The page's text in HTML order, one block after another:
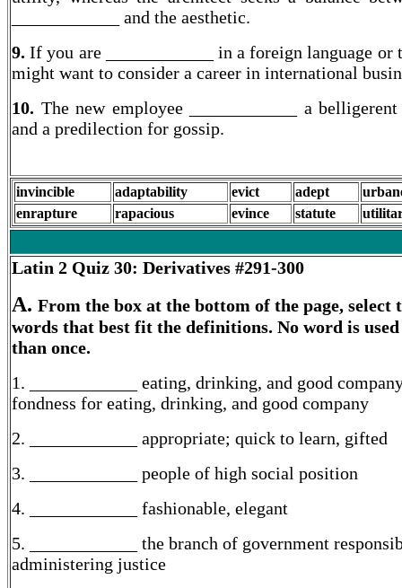
____________ and the aesthetic.
9.If you are ____________ in a foreign language or
might want to consider a career in international
10. The new employee ____________ a
and a predilection for gossip.
invincible adaptability evict adept
enrapture
rapacious evince statute
Latin 2 Quiz 30: Derivatives #291-300
A. From the box at the bottom of the page, select
words that best fit the definitions. No word is
than once.
1. ____________ eating, drinking, and good
fondness for eating, drinking, and good company
2. ____________ appropriate; quick to learn, gifted
3. ____________ people of high social position
4. ____________ fashionable, elegant
5. ____________ the branch of government
administering justice